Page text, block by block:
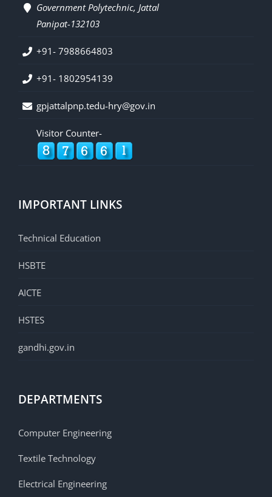
Government Polytechnic, Jattal
Panipat-132103
+91- 7988664803
+91- 1802954139
gpjattalpnp.tedu-hry@gov.in
Visitor Counter-
IMPORTANT LINKS
Technical Education
HSBTE
AICTE
HSTES
gandhi.gov.in
DEPARTMENTS
Computer Engineering
Textile Technology
Electrical Engineering